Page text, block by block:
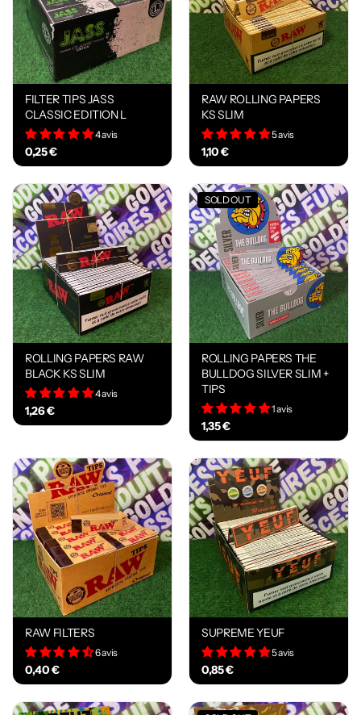
FILTER TIPS JASS
CLASSIC EDITION L
4 avis
0,25 €
RAW ROLLING PAPERS
KS SLIM
5 avis
1,10 €
ROLLING PAPERS RAW
BLACK KS SLIM
4 avis
1,26 €
SOLD OUT
ROLLING PAPERS THE
BULLDOG SILVER SLIM +
TIPS
1 avis
1,35 €
RAW FILTERS
6 avis
0,40 €
SUPREME YEUF
5 avis
0,85 €